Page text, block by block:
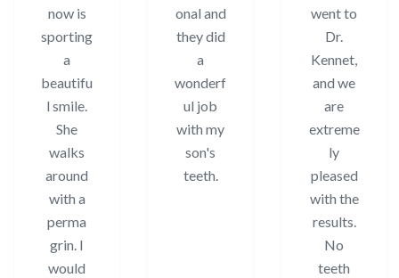
now is
sporting
a
beautifu
l smile.
She
walks
around
with a
perma
grin. I
would
onal and
they did
a
wonderf
ul job
with my
son's
teeth.
went to
Dr.
Kennet,
and we
are
extreme
ly
pleased
with the
results.
No
teeth